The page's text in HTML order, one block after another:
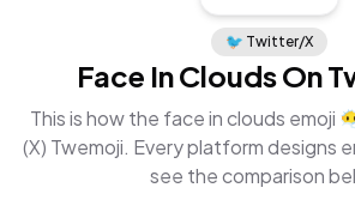
🐦 Twitter/X
Face In CloudsOn
This is how the face in clouds emoji
(X) Twemoji. Every platform designs
see the comparison